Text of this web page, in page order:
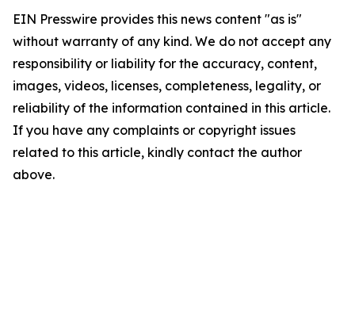
EIN Presswire provides this news content "as is"
without warranty of any kind. We do not accept any
responsibility or liability for the accuracy, content,
images, videos, licenses, completeness, legality, or
reliability of the information contained in this article.
If you have any complaints or copyright issues
related to this article, kindly contact the author
above.